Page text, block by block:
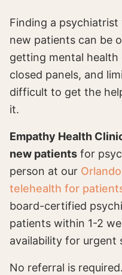
Finding a
new patients can be
getting mental health
closed panels, and
difficult to get the
it.
Empathy Health
new patients for
person at our
telehealth for
board-certified
patients within 1-2
availability for urgent
No referral is